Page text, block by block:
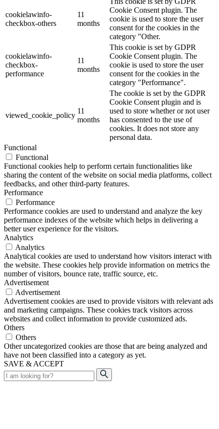
cookielawinfo-
checkbox-others
11
months
Cookie Consent plugin. The
cookie is used to store the user
consent for the cookies in the
category "Other.
cookielawinfo-
checkbox-
performance
11
months
This cookie is set by GDPR
Cookie Consent plugin. The
cookie is used to store the user
consent for the cookies in the
category "Performance".
viewed_cookie_policy
11
months
The cookie is set by the GDPR
Cookie Consent plugin and is
used to store whether or not user
has consented to the use of
cookies. It does not store any
personal data.
Functional
Functional
Functional cookies help to perform certain functionalities like
sharing the content of the website on social media platforms, collect
feedbacks, and other third-party features.
Performance
Performance
Performance cookies are used to understand and analyze the key
performance indexes of the website which helps in delivering a
better user experience for the visitors.
Analytics
Analytics
Analytical cookies are used to understand how visitors interact with
the website. These cookies help provide information on metrics the
number of visitors, bounce rate, traffic source, etc.
Advertisement
Advertisement
Advertisement cookies are used to provide visitors with relevant ads
and marketing campaigns. These cookies track visitors across
websites and collect information to provide customized ads.
Others
Others
Other uncategorized cookies are those that are being analyzed and
have not been classified into a category as yet.
SAVE & ACCEPT
Search
for: